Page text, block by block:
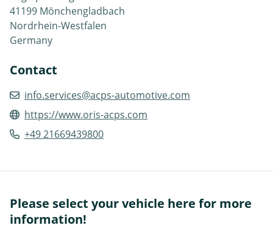
41199 Mönchengladbach
Nordrhein-Westfalen
Germany
Contact
info.services@acps-automotive.com
https://www.oris-acps.com
+49 21669439800
Please select your vehicle here for more
information!